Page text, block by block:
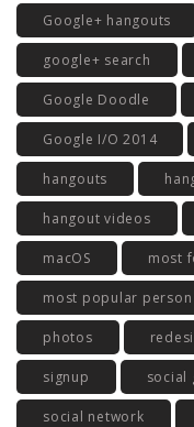
Google+ hangouts
google+ search
Google Doodle
Google I/O 2014
hangouts
hangout videos
macOS most
most popular person
photos
signup social
social network